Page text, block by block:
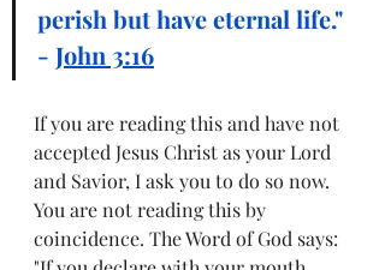
perish but have eternal life."
- John 3:16
If you are reading this and have not
accepted Jesus Christ as your Lord
and Savior, I ask you to do so now.
You are not reading this by
coincidence. The Word of God says: